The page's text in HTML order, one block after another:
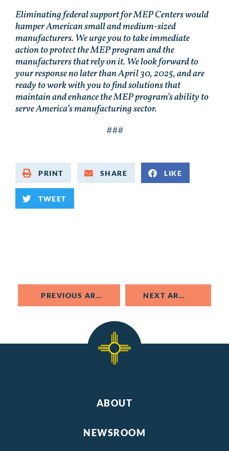
Eliminating federal support for MEP Centers would
hamper American small and medium-sized
manufacturers. We urge you to take immediate
action to protect the MEP program and the
manufacturers that rely on it. We look forward to
your response no later than April 30, 2025, and are
ready to work with you to find solutions that
maintain and enhance the MEP program’s ability to
serve America’s manufacturing sector.
###
PRINT SHARE LIKE
TWEET
PREVIOUS ARTICLE NEXT ARTICLE
ABOUT
NEWSROOM